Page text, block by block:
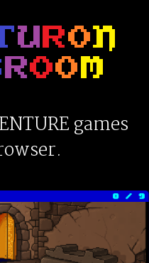
games